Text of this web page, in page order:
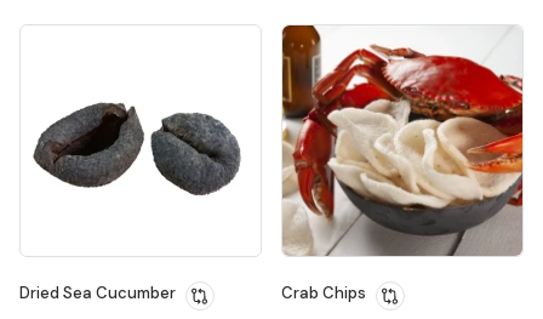
Dried Sea Cucumber Crab Chips